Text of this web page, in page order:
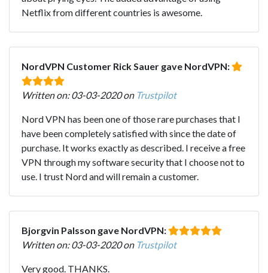
Netflix from different countries is awesome.
NordVPN Customer Rick Sauer gave NordVPN:
Written on: 03-03-2020 on Trustpilot
Nord VPN has been one of those rare purchases that I
have been completely satisfied with since the date of
purchase. It works exactly as described. I receive a free
VPN through my software security that I choose not to
use. I trust Nord and will remain a customer.
Bjorgvin Palsson gave NordVPN:
Written on: 03-03-2020 on Trustpilot
Very good. THANKS.